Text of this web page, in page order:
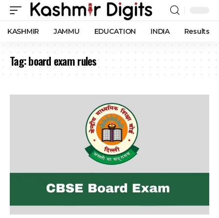
KASHMIR JAMMU EDUCATION INDIA Results
Tag:board exam rules